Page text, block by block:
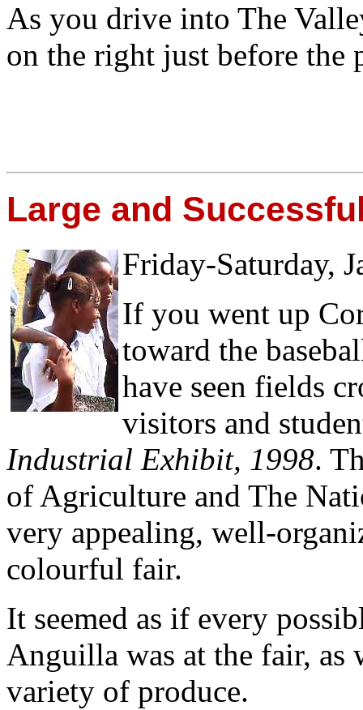
As you drive into The
on the right just before the
Large and
Friday-Saturday,
If you went up
toward the
have seen fields
visitors and
Industrial Exhibit, 1998.
of Agriculture and The
very appealing, well-
colourful fair.
It seemed as if every
Anguilla was at the fair, as
variety of produce.